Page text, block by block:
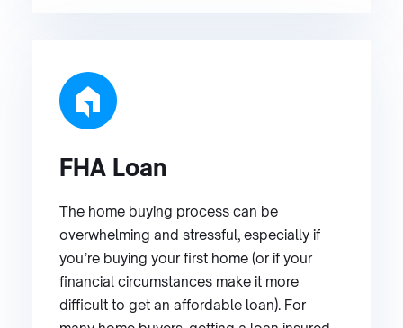
FHA Loan
The home buying process can be
overwhelming and stressful, especially if
you’re buying your first home (or if your
financial circumstances make it more
difficult to get an affordable loan). For